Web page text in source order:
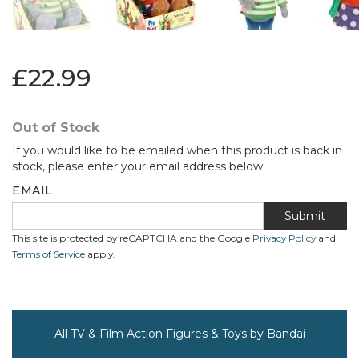
£22.99
Out of Stock
If you would like to be emailed when this product is back in
stock, please enter your email address below.
EMAIL
Submit
This site is protected by reCAPTCHA and the Google Privacy Policyand
Terms of Service apply.
All TV & Film Action Figures & Toys by Bandai